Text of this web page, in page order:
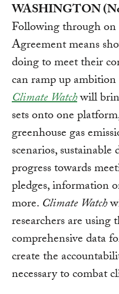
WASHINGTON
Following through
Agreement means
doing to meet their
can ramp up
Climate Watchwill
sets onto one
greenhouse gas
scenarios,
progress towards
pledges, information
more. Climate Watch
researchers are using
comprehensive data
create the
necessary to combat